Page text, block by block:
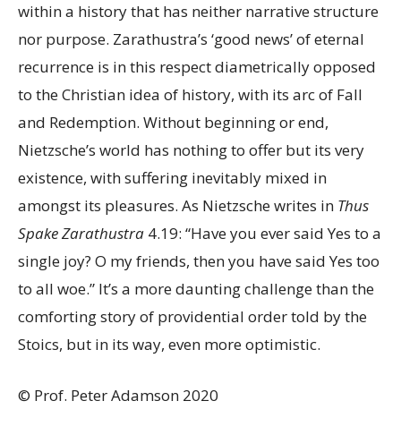
within a history that has neither narrative structure
nor purpose. Zarathustra’s ‘good news’ of eternal
recurrence is in this respect diametrically opposed
to the Christian idea of history, with its arc of Fall
and Redemption. Without beginning or end,
Nietzsche’s world has nothing to offer but its very
existence, with suffering inevitably mixed in
amongst its pleasures. As Nietzsche writes in Thus
Spake Zarathustra 4.19: “Have you ever said Yes to a
single joy? O my friends, then you have said Yes too
to all woe.” It’s a more daunting challenge than the
comforting story of providential order told by the
Stoics, but in its way, even more optimistic.
© Prof. Peter Adamson 2020